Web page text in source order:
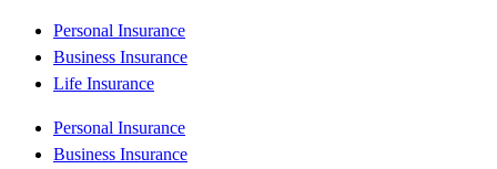
Personal Insurance
Business Insurance
Life Insurance
Personal Insurance
Business Insurance